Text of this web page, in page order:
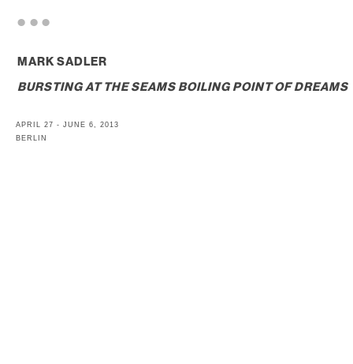
MARK SADLER
BURSTING AT THE SEAMS BOILING POINT OF DREAMS
APRIL 27 - JUNE 6, 2013
BERLIN